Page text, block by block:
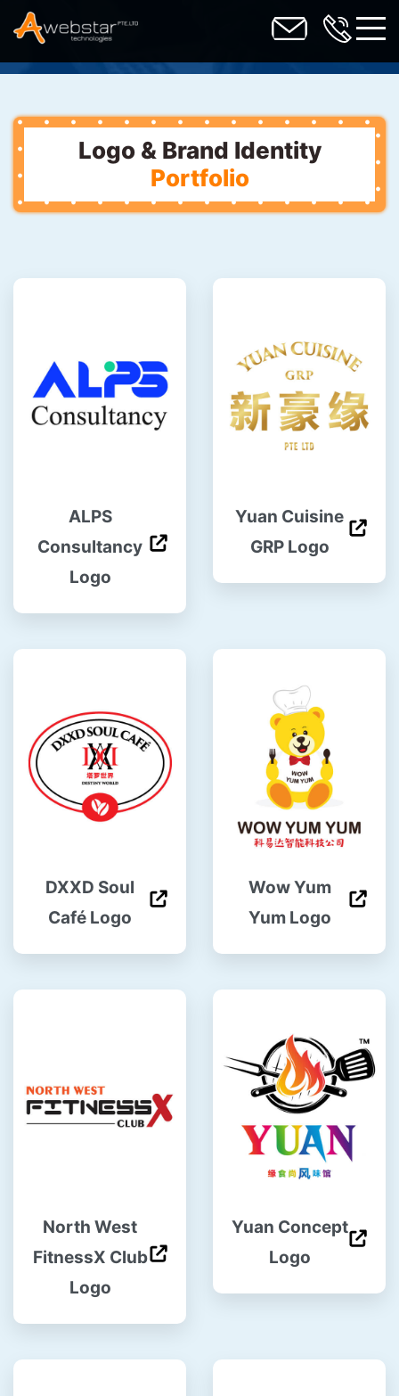
Logo & Brand Identity
Portfolio
ALPS
Consultancy
Logo
Yuan Cuisine
GRP Logo
DXXD Soul
Café Logo
Wow Yum
Yum Logo
North West
FitnessX Club
Logo
Yuan Concept
Logo